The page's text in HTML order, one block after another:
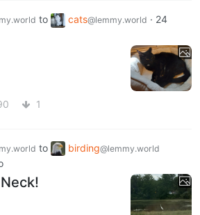
to cats@lemmy.world · 24
1
to birding@lemmy.world